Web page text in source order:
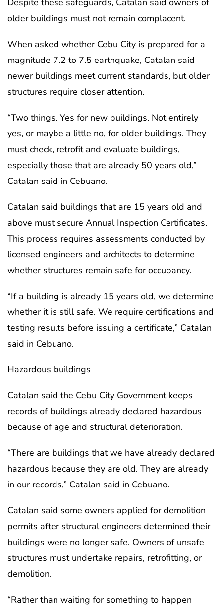
Despite these safeguards, Catalan said owners of
older buildings must not remain complacent.
When asked whether Cebu City is prepared for a
magnitude 7.2 to 7.5 earthquake, Catalan said
newer buildings meet current standards, but older
structures require closer attention.
“Two things. Yes for new buildings. Not entirely
yes, or maybe a little no, for older buildings. They
must check, retrofit and evaluate buildings,
especially those that are already 50 years old,”
Catalan said in Cebuano.
Catalan said buildings that are 15 years old and
above must secure Annual Inspection Certificates.
This process requires assessments conducted by
licensed engineers and architects to determine
whether structures remain safe for occupancy.
“If a building is already 15 years old, we determine
whether it is still safe. We require certifications and
testing results before issuing a certificate,” Catalan
said in Cebuano.
Hazardous buildings
Catalan said the Cebu City Government keeps
records of buildings already declared hazardous
because of age and structural deterioration.
“There are buildings that we have already declared
hazardous because they are old. They are already
in our records,” Catalan said in Cebuano.
Catalan said some owners applied for demolition
permits after structural engineers determined their
buildings were no longer safe. Owners of unsafe
structures must undertake repairs, retrofitting, or
demolition.
“Rather than waiting for something to happen